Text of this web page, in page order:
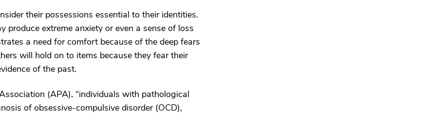
their possessions essential to their identities.
produce extreme anxiety or even a sense of loss
a need for comfort because of the deep fears
will hold on to items because they fear their
of the past.
(APA), “individuals with pathological
of obsessive-compulsive disorder (OCD),